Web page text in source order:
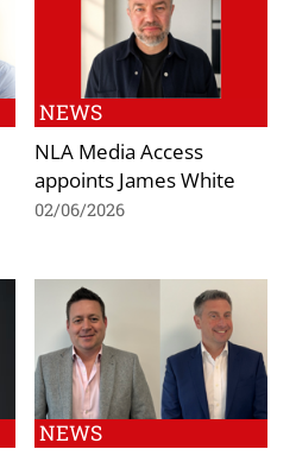
NEWS
NLA Media Access
appoints James White
02/06/2026
NEWS